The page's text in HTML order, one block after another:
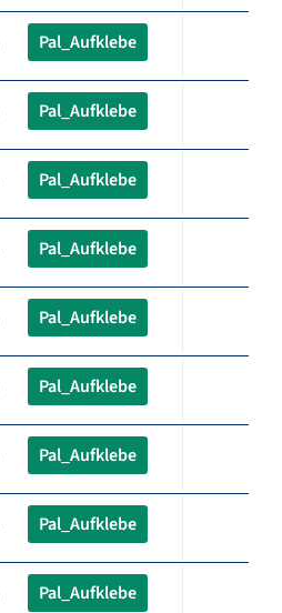
Pal_Aufklebe
Pal_Aufklebe
Pal_Aufklebe
Pal_Aufklebe
Pal_Aufklebe
Pal_Aufklebe
Pal_Aufklebe
Pal_Aufklebe
Pal_Aufklebe